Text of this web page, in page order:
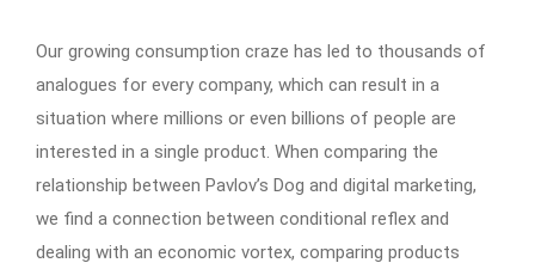
Our growing consumption craze has led to thousands of
analogues for every company, which can result in a
situation where millions or even billions of people are
interested in a single product. When comparing the
relationship between Pavlov’s Dog and digital marketing,
we find a connection between conditional reflex and
dealing with an economic vortex, comparing products